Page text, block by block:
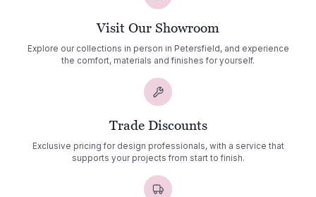
Visit Our Showroom
Explore our collections in person in Petersfield, and experience
the comfort, materials and finishes for yourself.
Trade Discounts
Exclusive pricing for design professionals, with a service that
supports your projects from start to finish.